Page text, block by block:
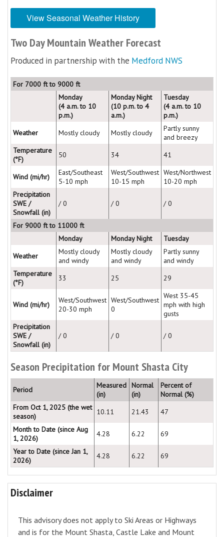
View Seasonal Weather History
Two Day Mountain Weather Forecast
Produced in partnership with the Medford NWS
For 7000 ft to 9000 ft
Monday
(4 a.m. to 10
p.m.)
Monday Night
(10 p.m. to 4
a.m.)
Tuesday
(4 a.m. to 10
p.m.)
Weather
Mostly cloudy Mostly cloudy
Partly sunny
and breezy
Temperature
(°F)
50 34 41
Wind (mi/hr)
East/Southeast
5-10 mph
West/Southwest
10-15 mph
West/Northwest
10-20 mph
Precipitation
SWE /
Snowfall (in)
/ 0 / 0 / 0
For 9000 ft to 11000 ft
Monday
Monday Night
Tuesday
Weather
Mostly cloudy
and windy
Mostly cloudy
and windy
Partly sunny
and windy
Temperature
(°F)
33 25 29
Wind (mi/hr)
West/Southwest
20-30 mph
West/Southwest
0
West 35-45
mph with high
gusts
Precipitation
SWE /
Snowfall (in)
/ 0 / 0 / 0
Season Precipitation for Mount Shasta City
Period
Measured
(in)
Normal
(in)
Percent of
Normal (%)
From Oct 1, 2025 (the wet
season)
10.11 21.43
47
Month to Date (since Aug
1, 2026)
4.28 6.22
69
Year to Date (since Jan 1,
2026)
4.28 6.22 69
Disclaimer
This advisory does not apply to Ski Areas or Highways
and is for the Mount Shasta, Castle Lake and Mount